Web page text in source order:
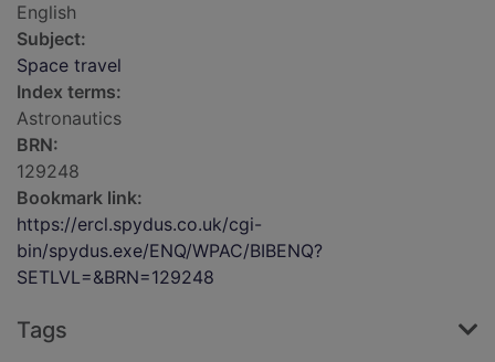
English
Subject:
Space travel
Index terms:
Astronautics
BRN:
129248
Bookmark link:
https://ercl.spydus.co.uk/cgi-
bin/spydus.exe/ENQ/WPAC/BIBENQ?
SETLVL=&BRN=129248
Tags